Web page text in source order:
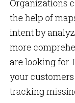
Organizations
the help of
intent by
more
are looking for.
your
tracking